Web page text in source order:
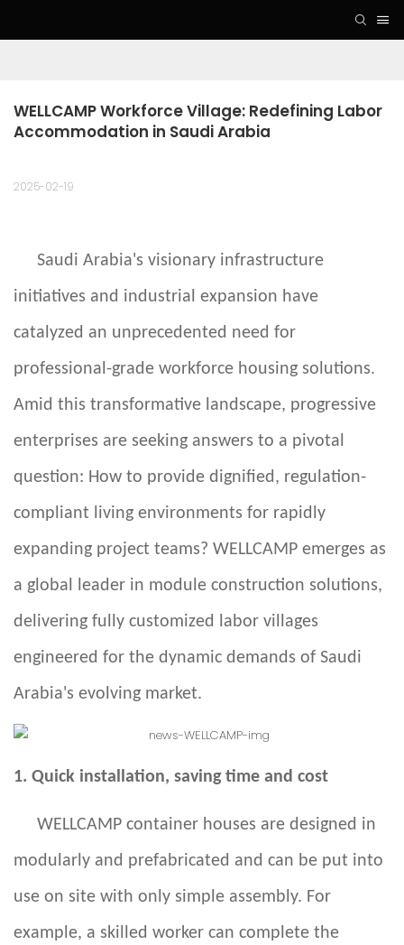
WELLCAMP Workforce Village: Redefining Labor
Accommodation in Saudi Arabia
2025-02-19
Saudi Arabia's visionary infrastructure
initiatives and industrial expansion have
catalyzed an unprecedented need for
professional-grade workforce housing solutions.
Amid this transformative landscape, progressive
enterprises are seeking answers to a pivotal
question: How to provide dignified, regulation-
compliant living environments for rapidly
expanding project teams? WELLCAMP emerges as
a global leader in module construction solutions,
delivering fully customized labor villages
engineered for the dynamic demands of Saudi
Arabia's evolving market.
1. Quick installation, saving time and cost
WELLCAMP container houses are designed in
modularly and prefabricated and can be put into
use on site with only simple assembly. For
example, a skilled worker can complete the